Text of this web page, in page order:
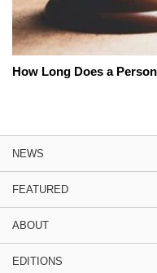
How Long Does a
NEWS
FEATURED
ABOUT
EDITIONS